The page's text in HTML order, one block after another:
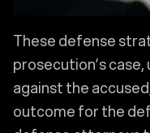
These defense
prosecution’s
against the
outcome for the